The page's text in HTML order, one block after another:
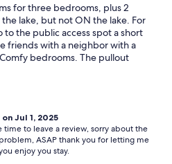
for three bedrooms, plus 2
lake, but not ON the lake. For
to the public access spot a short
friends with a neighbor with a
bedrooms. The pullout
unfortunately. Otherwise,
Jul 1, 2025
time to leave a review, sorry about the
ASAP thank you for letting me
enjoy you stay.